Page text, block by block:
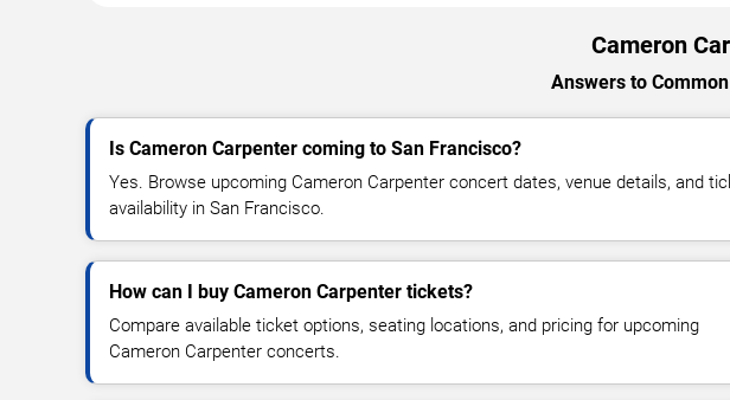
Cameron
Answers to
Is Cameron Carpenter coming to San Francisco?
Yes. Browse upcoming Cameron Carpenter concert dates, venue details, and
availability in San Francisco.
How can I buy Cameron Carpenter tickets?
Compare available ticket options, seating locations, and pricing for upcoming
Cameron Carpenter concerts.